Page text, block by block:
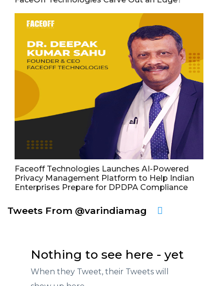
Faceoff Technologies Launches AI-Powered
Privacy Management Platform to Help Indian
Enterprises Prepare for DPDPA Compliance
Tweets From @varindiamag
Nothing to see here - yet
When they Tweet, their Tweets will